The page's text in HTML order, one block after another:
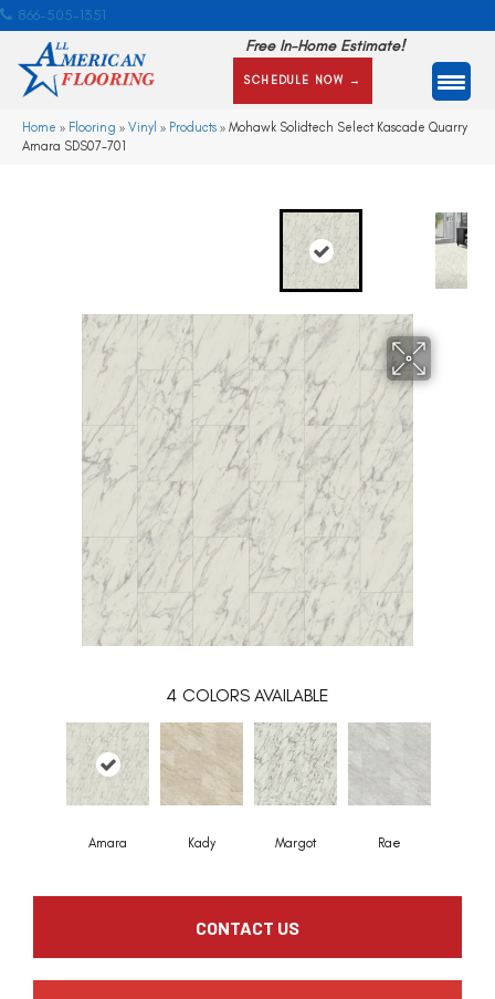
866-505-1351
Free In-Home Estimate!
SCHEDULE NOW →
Home » Flooring » Vinyl » Products » Mohawk Solidtech Select Kascade Quarry
Amara SDS07-701
4 COLORS AVAILABLE
Amara Kady Margot Rae
CONTACT US